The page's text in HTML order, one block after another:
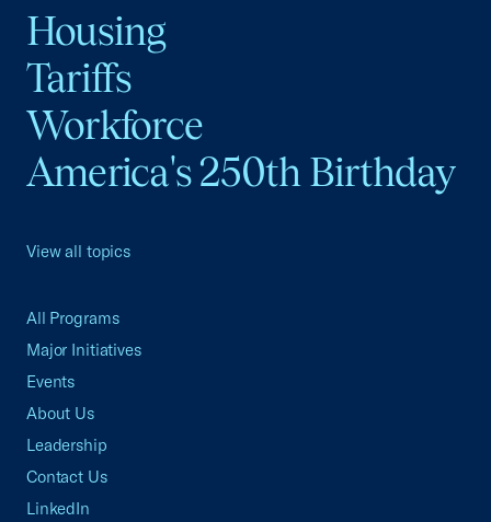
Housing
Tariffs
Workforce
America's 250th Birthday
View all topics
All Programs
Major Initiatives
Events
About Us
Leadership
Contact Us
LinkedIn